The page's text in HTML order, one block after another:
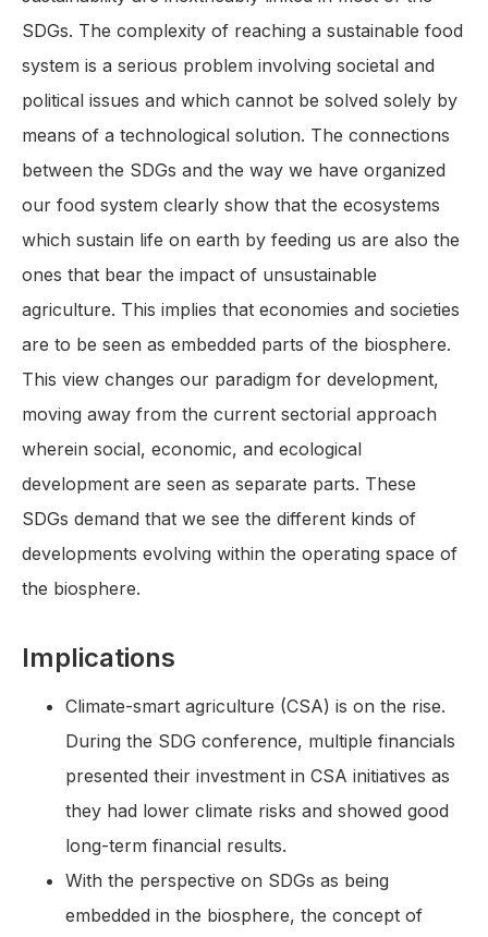
SDGs. The complexity of reaching a sustainable food
system is a serious problem involving societal and
political issues and which cannot be solved solely by
means of a technological solution. The connections
between the SDGs and the way we have organized
our food system clearly show that the ecosystems
which sustain life on earth by feeding us are also the
ones that bear the impact of unsustainable
agriculture. This implies that economies and societies
are to be seen as embedded parts of the biosphere.
This view changes our paradigm for development,
moving away from the current sectorial approach
wherein social, economic, and ecological
development are seen as separate parts. These
SDGs demand that we see the different kinds of
developments evolving within the operating space of
the biosphere.
Implications
Climate-smart agriculture (CSA) is on the rise.
During the SDG conference, multiple financials
presented their investment in CSA initiatives as
they had lower climate risks and showed good
long-term financial results.
With the perspective on SDGs as being
embedded in the biosphere, the concept of